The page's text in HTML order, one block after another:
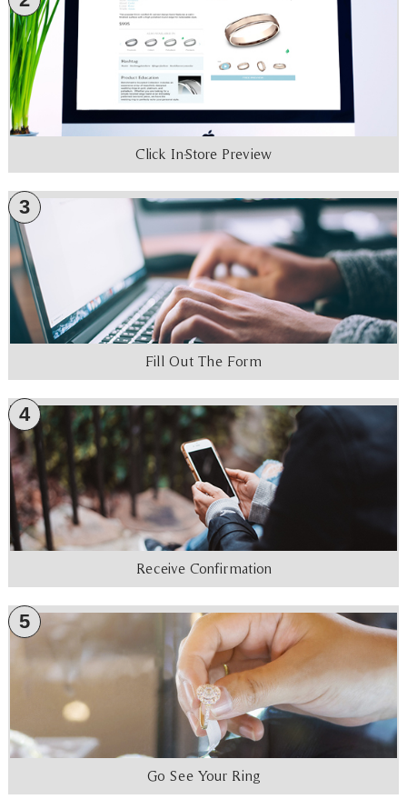
Click In-Store Preview
3
Fill Out The Form
4
Receive Confirmation
5
Go See Your Ring